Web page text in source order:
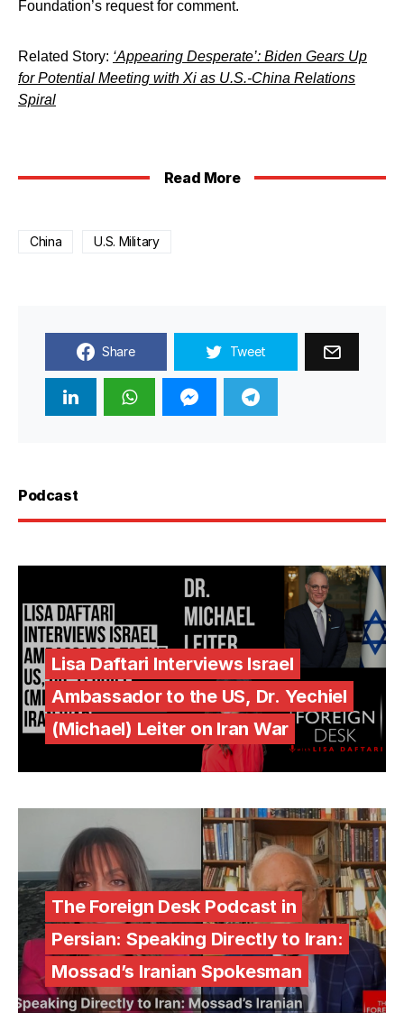
Foundation’s request for comment.
Related Story: ‘Appearing Desperate’: Biden Gears Up
for Potential Meeting with Xi as U.S.-China Relations
Spiral
Read More
China U.S. Military
Share Tweet
Podcast
Lisa Daftari Interviews Israel
Ambassador to the US, Dr. Yechiel
(Michael) Leiter on Iran War
The Foreign Desk Podcast in
Persian: Speaking Directly to Iran:
Mossad’s Iranian Spokesman